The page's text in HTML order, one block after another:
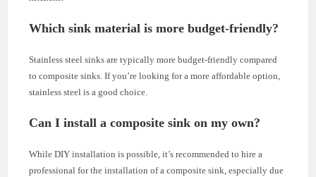
Which sink material is more budget-friendly?
Stainless steel sinks are typically more budget-friendly compared
to composite sinks. If you’re looking for a more affordable option,
stainless steel is a good choice.
Can I install a composite sink on my own?
While DIY installation is possible, it’s recommended to hire a
professional for the installation of a composite sink, especially due